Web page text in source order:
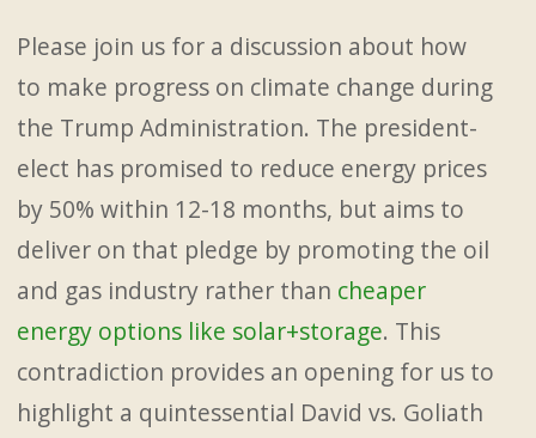
Please join us for a discussion about how
to make progress on climate change during
the Trump Administration. The president-
elect has promised to reduce energy prices
by 50% within 12-18 months, but aims to
deliver on that pledge by promoting the oil
and gas industry rather than cheaper
energy options like solar+storage. This
contradiction provides an opening for us to
highlight a quintessential David vs. Goliath